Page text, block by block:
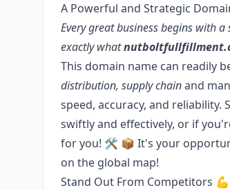
A Powerful and Strategic
Every great business begins with
exactly what
This domain name can readily
distribution, supply chainand
speed, accuracy, and
swiftly and effectively, or if
for you! 🛠️ 📦 It's your
on the global map!
Stand Out From Competitors 💪